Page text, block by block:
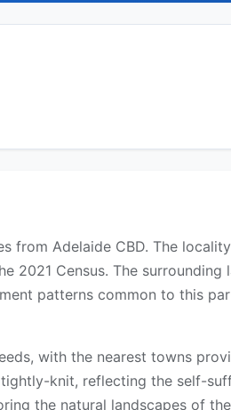
from Adelaide CBD. The
2021 Census. The surrounding
patterns common to this
with the nearest towns
knit, reflecting the self-
the natural landscapes of